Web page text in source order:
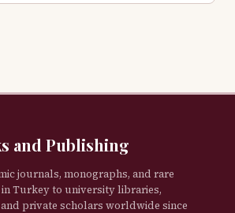
and Publishing
journals, monographs, and rare
Turkey to university libraries,
private scholars worldwide since